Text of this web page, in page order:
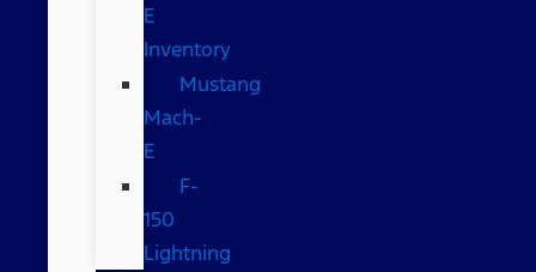
E
Inventory
Mustang
Mach-
E
F-
150
Lightning